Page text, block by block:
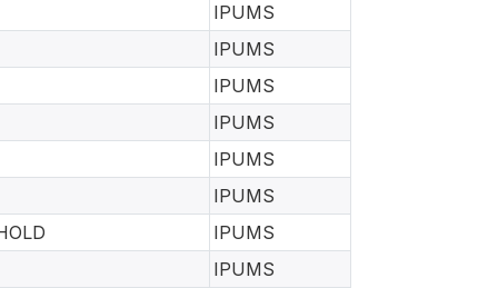
IPUMS
IPUMS
IPUMS
IPUMS
IPUMS
IPUMS
IPUMS
IPUMS